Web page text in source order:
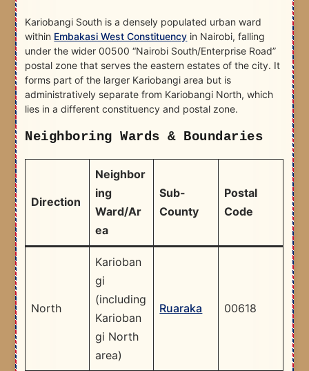
Kariobangi South is a densely populated urban ward
within Embakasi West Constituency in Nairobi, falling
under the wider 00500 “Nairobi South/Enterprise Road”
postal zone that serves the eastern estates of the city. It
forms part of the larger Kariobangi area but is
administratively separate from Kariobangi North, which
lies in a different constituency and postal zone.​
Neighboring Wards & Boundaries
Direction
Neighbor
ing
Ward/Ar
ea
Sub-
County
Postal
Code
North
Karioban
gi
(including
Karioban
gi North
area)
Ruaraka 00618